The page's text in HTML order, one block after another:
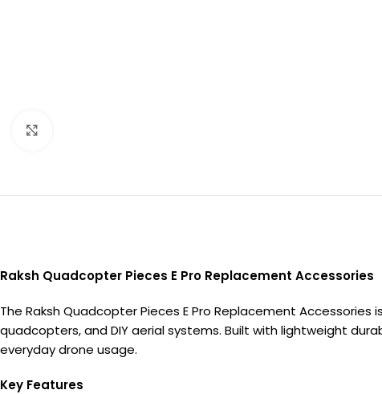
Raksh Quadcopter Pieces E Pro Replacement Accessories
The Raksh Quadcopter Pieces E Pro Replacement
quadcopters, and DIY aerial systems. Built with lightweight
everyday drone usage.
Key Features